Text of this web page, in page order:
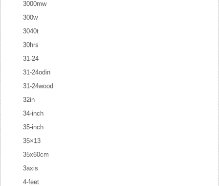
3000mw
300w
3040t
30hrs
31-24
31-24odin
31-24wood
32in
34-inch
35-inch
35×13
35x60cm
3axis
4-feet